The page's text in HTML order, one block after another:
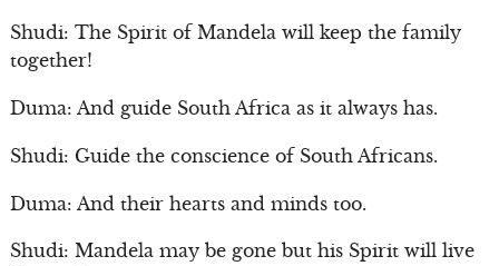
Shudi: The Spirit of Mandela will keep the family
together!
Duma: And guide South Africa as it always has.
Shudi: Guide the conscience of South Africans.
Duma: And their hearts and minds too.
Shudi: Mandela may be gone but his Spirit will live